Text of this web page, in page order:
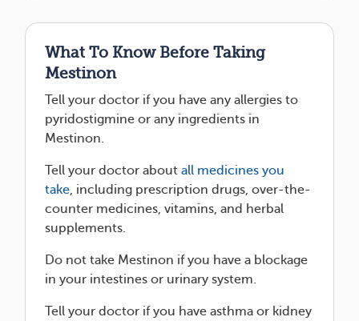
What To Know Before Taking
Mestinon
Tell your doctor if you have any allergies to
pyridostigmine or any ingredients in
Mestinon.
Tell your doctor about all medicines you
take, including prescription drugs, over-the-
counter medicines, vitamins, and herbal
supplements.
Do not take Mestinon if you have a blockage
in your intestines or urinary system.
Tell your doctor if you have asthma or kidney